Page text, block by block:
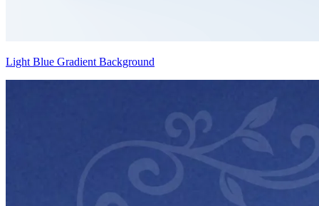
Light Blue Gradient Background